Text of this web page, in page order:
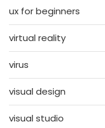
ux for beginners
virtual reality
virus
visual design
visual studio